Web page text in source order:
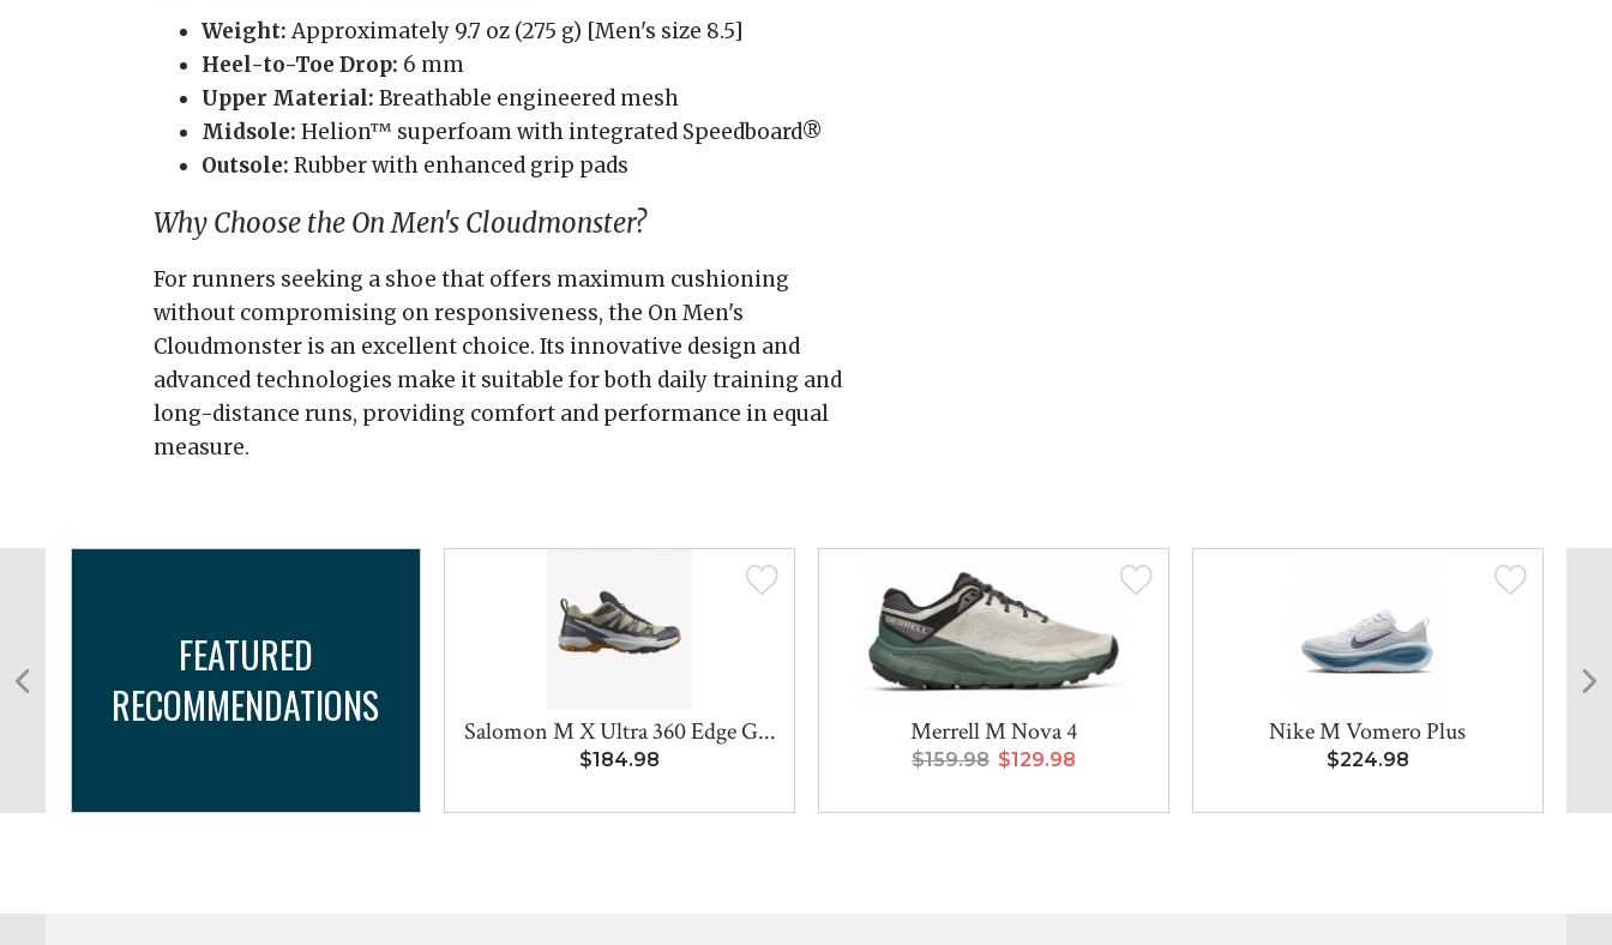
Weight:Approximately 9.7 oz (275 g) [Men's size 8.5]
Heel-to-Toe Drop: 6 mm
Upper Material: Breathable engineered mesh
Midsole: Helion™ superfoam with integrated Speedboard®
Outsole: Rubber with enhanced grip pads
Why Choose the On Men's Cloudmonster?
For runners seeking a shoe that offers maximum cushioning
without compromising on responsiveness, the On Men's
Cloudmonster is an excellent choice. Its innovative design and
advanced technologies make it suitable for both daily training and
long-distance runs, providing comfort and performance in equal
measure.
FEATURED
RECOMMENDATIONS
Salomon M X Ultra 360 Edge G...
$184.98
Merrell M Nova 4
$159.98 $129.98
Nike M Vomero Plus
$224.98